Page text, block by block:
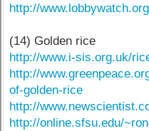
http://
(14) Golden rice
http://www.i-sis.org.uk/
http://
of-golden-rice
http://
http://online.sfsu.edu/